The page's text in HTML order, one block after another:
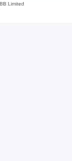
Limited